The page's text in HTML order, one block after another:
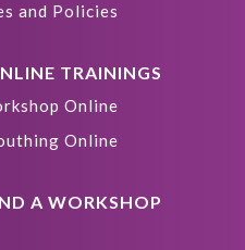
and Policies
TRAININGS
Online
Online
A WORKSHOP